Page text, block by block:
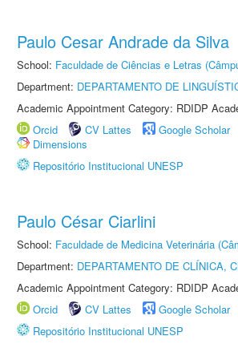
Paulo Cesar Andrade da Silva
School: Faculdade de Ciências e Letras
Department: DEPARTAMENTO DE
Academic Appointment Category: RDIDP
Orcid
CV Lattes Google Scholar
Dimensions
Repositório Institucional UNESP
Paulo César Ciarlini
School: Faculdade de Medicina Veterinária
Department: DEPARTAMENTO DE CLÍNICA,
Academic Appointment Category: RDIDP
Orcid
CV Lattes Google Scholar
Repositório Institucional UNESP